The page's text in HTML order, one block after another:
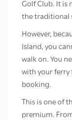
Golf Club. It is
the traditional
However,
Island, you
walk on. You
with your ferry
booking.
This is one of
premium.